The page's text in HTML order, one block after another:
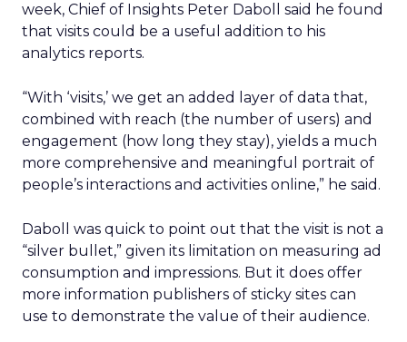
week, Chief of Insights Peter Daboll said he found
that visits could be a useful addition to his
analytics reports.
“With ‘visits,’ we get an added layer of data that,
combined with reach (the number of users) and
engagement (how long they stay), yields a much
more comprehensive and meaningful portrait of
people’s interactions and activities online,” he said.
Daboll was quick to point out that the visit is not a
“silver bullet,” given its limitation on measuring ad
consumption and impressions. But it does offer
more information publishers of sticky sites can
use to demonstrate the value of their audience.